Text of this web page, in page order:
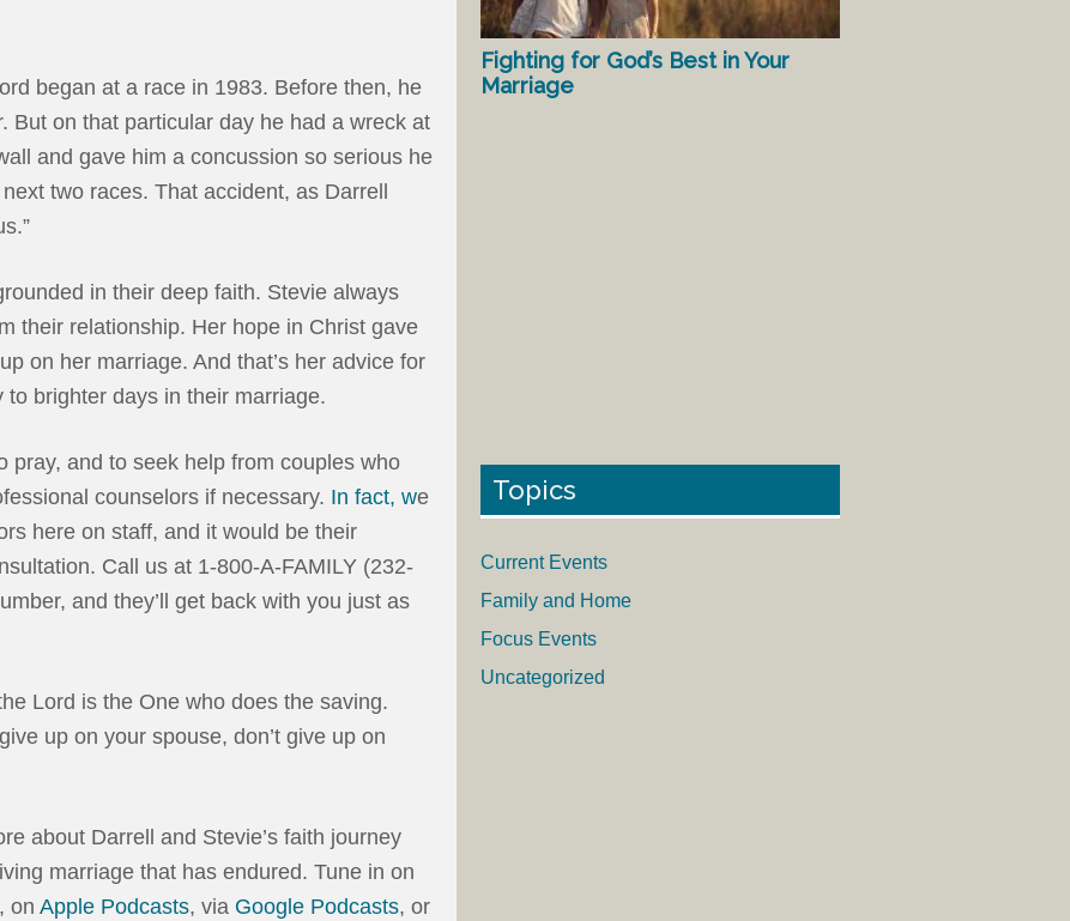
began at a race in 1983. Before then, he
But on that particular day he had a wreck at
and gave him a concussion so serious he
two races. That accident, as Darrell
in their deep faith. Stevie always
their relationship. Her hope in Christ gave
on her marriage. And that’s her advice for
brighter days in their marriage.
pray, and to seek help from couples who
counselors if necessary. In fact, we
here on staff, and it would be their
Call us at 1-800-A-FAMILY (232-
and they’ll get back with you just as
Lord is the One who does the saving.
up on your spouse, don’t give up on
about Darrell and Stevie’s faith journey
marriage that has endured. Tune in on
, on Apple Podcasts, via Google Podcasts, or
Fighting for God’s Best in Your
Marriage
Topics
Current Events
Family and Home
Focus Events
Uncategorized